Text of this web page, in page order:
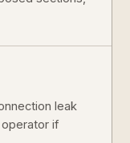
leak
if